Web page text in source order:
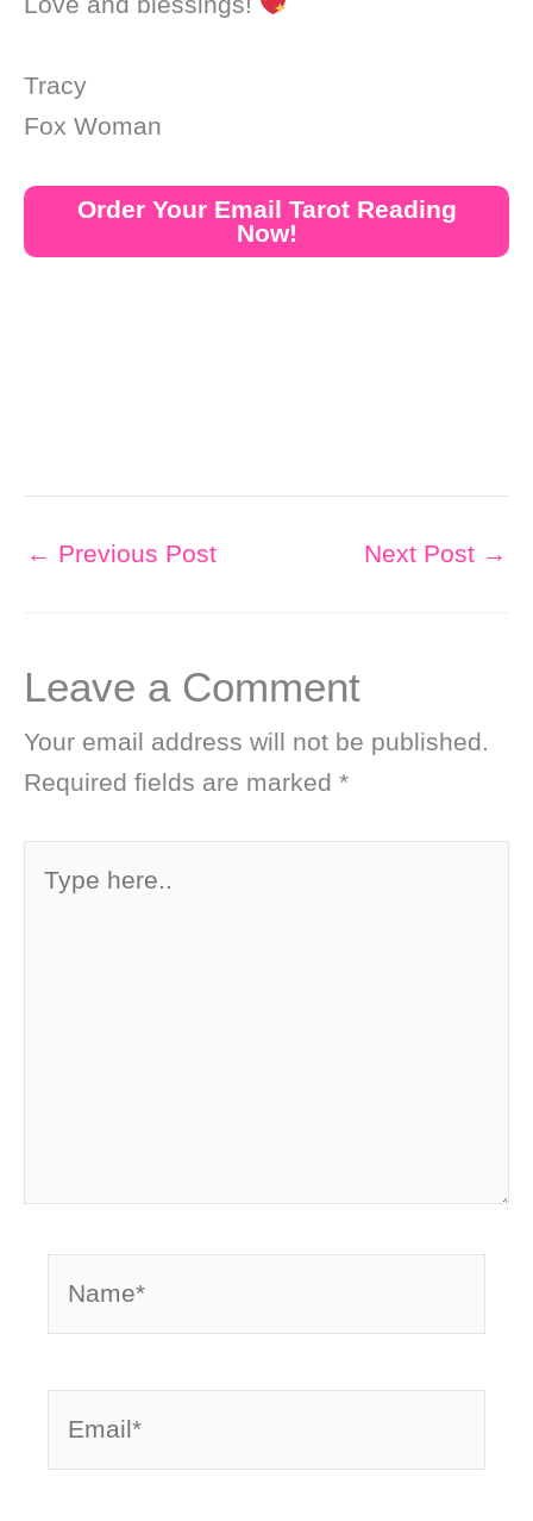
Tracy
Fox Woman
Order Your Email Tarot Reading
Now!
← Previous Post Next Post →
Leave a Comment
Your email address will not be published.
Required fields are marked *
here..